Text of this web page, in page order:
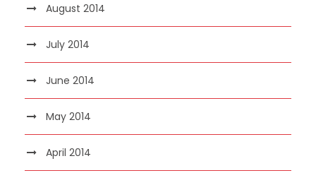
August 2014
July 2014
June 2014
May 2014
April 2014